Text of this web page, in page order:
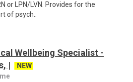
or LPN/LVN. Provides for the
of psych..
Wellbeing Specialist -
|
NEW